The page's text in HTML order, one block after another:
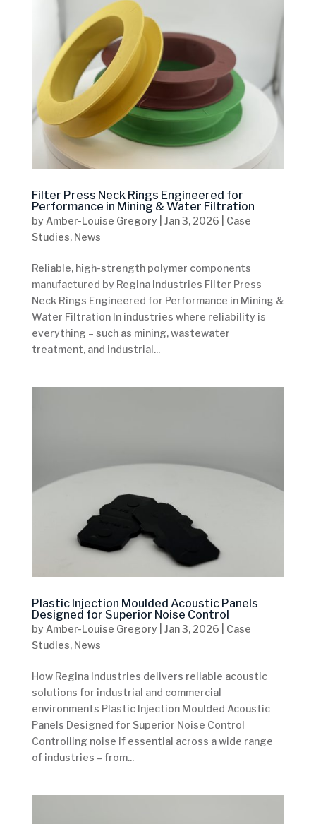
Filter Press Neck Rings Engineered for
Performance in Mining & Water Filtration
by Amber-Louise Gregory Jan 3, 2026
Case
Studies, News
Reliable, high-strength polymer components
manufactured by Regina Industries Filter Press
Neck Rings Engineered for Performance in Mining &
Water Filtration In industries where reliability is
everything – such as mining, wastewater
treatment, and industrial...
Plastic Injection Moulded Acoustic Panels
Designed for Superior Noise Control
by Amber-Louise Gregory Jan 3, 2026
Case
Studies, News
How Regina Industries delivers reliable acoustic
solutions for industrial and commercial
environments Plastic Injection Moulded Acoustic
Panels Designed for Superior Noise Control
Controlling noise if essential across a wide range
of industries – from...